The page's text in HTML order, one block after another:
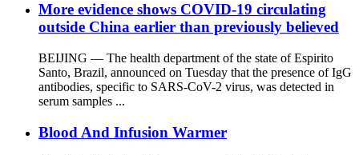
More evidence shows COVID-19 circulating
outside China earlier than previously believed
BEIJING — The health department of the state of Espirito
Santo, Brazil, announced on Tuesday that the presence of IgG
antibodies, specific to SARS-CoV-2 virus, was detected in
serum samples ...
Blood And Infusion Warmer